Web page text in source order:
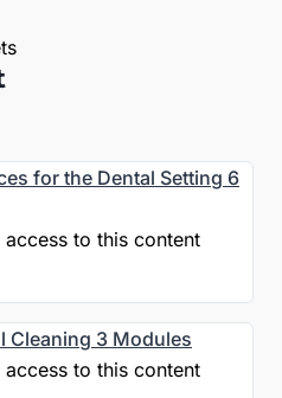
for the Dental Setting 6
to this content
Cleaning 3 Modules
to this content